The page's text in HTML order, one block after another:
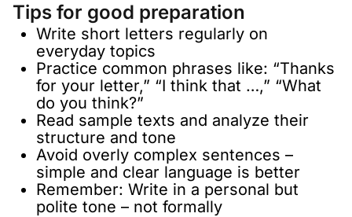
Tips for good preparation
Write short letters regularly on
everyday topics
Practice common phrases like: “Thanks
for your letter,” “I think that …,” “What
do you think?”
Read sample texts and analyze their
structure and tone
Avoid overly complex sentences –
simple and clear language is better
Remember: Write in a personal but
polite tone – not formally